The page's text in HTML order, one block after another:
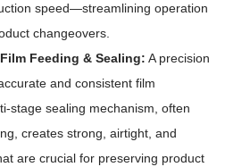
speed—streamlining operation
changeovers.
Feeding & Sealing: A precision
and consistent film
stage sealing mechanism, often
creates strong, airtight, and
are crucial for preserving product